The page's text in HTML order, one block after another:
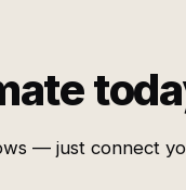
— just connect